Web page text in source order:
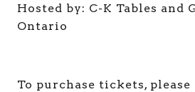
Hosted by: C-K Tables and
Ontario
To purchase tickets,